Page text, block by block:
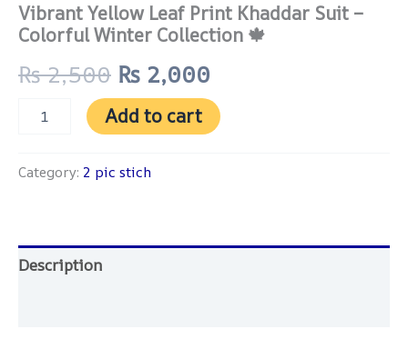
Vibrant Yellow Leaf Print Khaddar Suit –
Colorful Winter Collection 🍁
₨2,500 ₨ 2,000
Add to cart
Category: 2 pic stich
Description